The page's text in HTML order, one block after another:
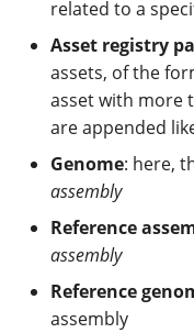
Populate refgenie
Compare genomes
Run my own asset
Use refgenie from
Use refgenie in your
Configuration
related to a
Asset registry
assets, of the
asset with more
are appended
Genome: here,
assembly
Reference
assembly
Reference
assembly